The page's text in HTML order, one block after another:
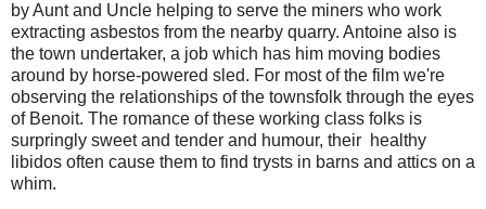
by Aunt and Uncle helping to serve the miners who work
extracting asbestos from the nearby quarry. Antoine also is
the town undertaker, a job which has him moving bodies
around by horse-powered sled. For most of the film we're
observing the relationships of the townsfolk through the eyes
of Benoit. The romance of these working class folks is
surpringly sweet and tender and humour, their healthy
libidos often cause them to find trysts in barns and attics on a
whim.